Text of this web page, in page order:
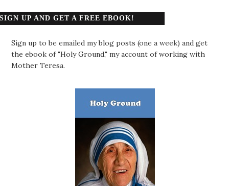
SIGN UP AND GET A FREE EBOOK!
Sign up to be emailed my blog posts (one a week) and get
the ebook of "Holy Ground," my account of working with
Mother Teresa.